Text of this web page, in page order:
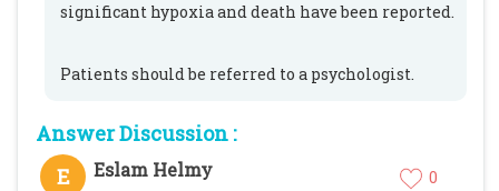
significant hypoxia and death have been reported.
Patients should be referred to a psychologist.
Answer Discussion :
E
Eslam Helmy 0